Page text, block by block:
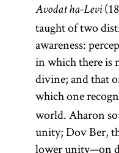
Avodat ha-Levi
taught of two
awareness:
in which there is
divine; and that
which one
world. Aharon
unity; Dov Ber,
lower unity—on